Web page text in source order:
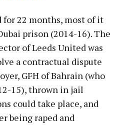
for 22 months, most of it
prison (2014-16). The
of Leeds United was
a contractual dispute
GFH of Bahrain (who
15), thrown in jail
could take place, and
being raped and